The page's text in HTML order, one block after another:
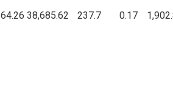
64.26 38,685.62 237.7 0.17